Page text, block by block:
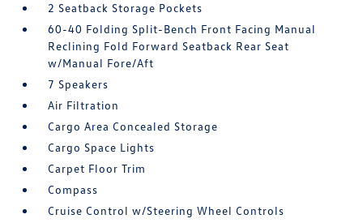
2 Seatback Storage Pockets
60-40 Folding Split-Bench Front Facing Manual
Reclining Fold Forward Seatback Rear Seat
w/Manual Fore/Aft
7 Speakers
Air Filtration
Cargo Area Concealed Storage
Cargo Space Lights
Carpet Floor Trim
Compass
Cruise Control w/Steering Wheel Controls